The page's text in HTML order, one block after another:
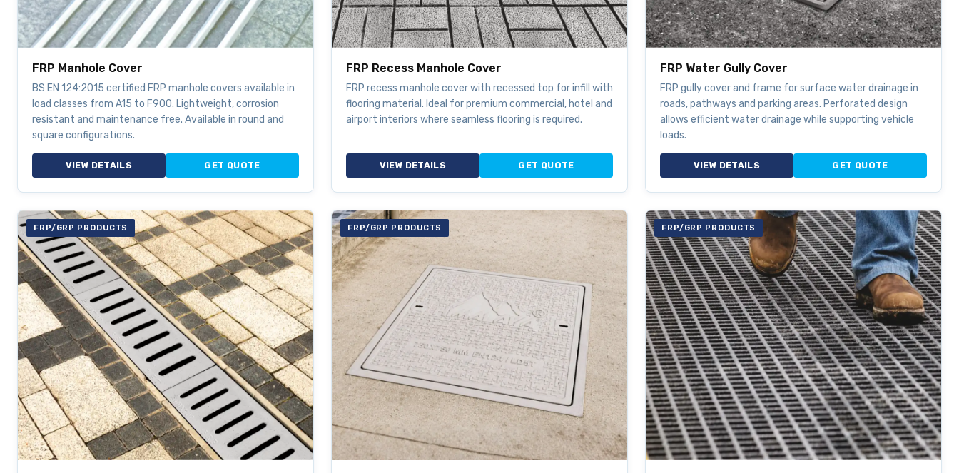
FRP Manhole Cover
BS EN 124:2015 certified FRP manhole covers available in
load classes from A15 to F900. Lightweight, corrosion
resistant and maintenance free. Available in round and
square configurations.
VIEW DETAILS GET QUOTE
FRP Recess Manhole Cover
FRP recess manhole cover with recessed top for infill with
flooring material. Ideal for premium commercial, hotel and
airport interiors where seamless flooring is required.
VIEW DETAILS GET QUOTE
FRP Water Gully Cover
FRP gully cover and frame for surface water drainage in
roads, pathways and parking areas. Perforated design
allows efficient water drainage while supporting vehicle
loads.
VIEW DETAILS GET QUOTE
FRP/GRP PRODUCTS FRP/GRP PRODUCTS FRP/GRP PRODUCTS